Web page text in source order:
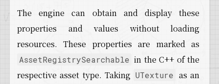
The engine can obtain and display these
properties and values without loading
resources. These properties are marked as
AssetRegistrySearchable in the C++ of the
respective asset type. Taking UTexture as an